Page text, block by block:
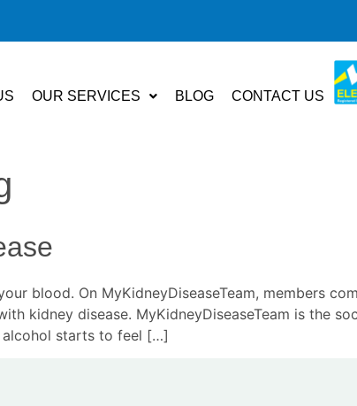
OUR SERVICES BLOG CONTACT US
blood. On MyKidneyDiseaseTeam, members
kidney disease. MyKidneyDiseaseTeam is the
alcohol starts to feel […]